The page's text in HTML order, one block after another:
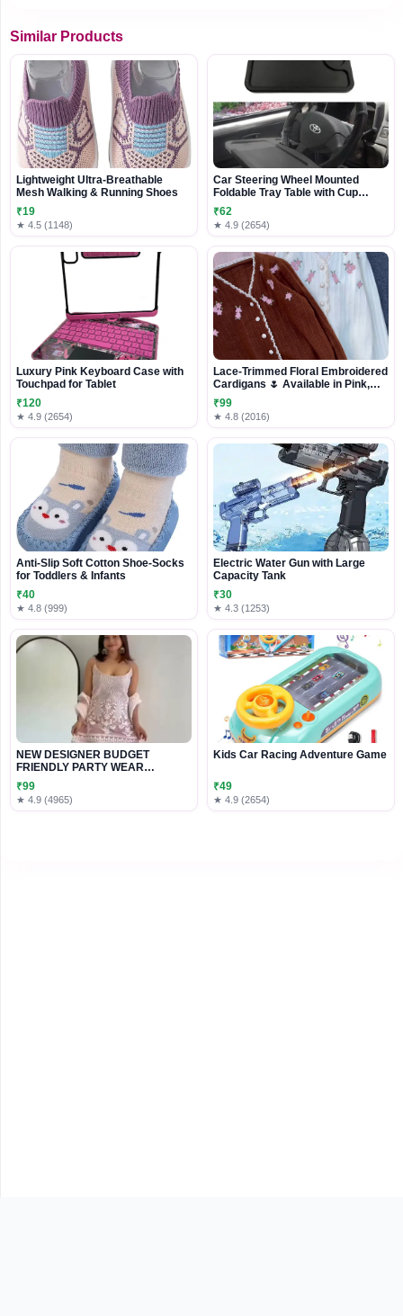
Similar Products
Lightweight Ultra-Breathable
Mesh Walking & Running Shoes
₹19
★ 4.5 (1148)
Car Steering Wheel Mounted
Foldable Tray Table with Cup
Holder
₹62
★ 4.9 (2654)
Luxury Pink Keyboard Case with
Touchpad for Tablet
₹120
★ 4.9 (2654)
Lace-Trimmed Floral Embroidered
Cardigans 🌷 Available in Pink,
White & Brown
₹99
★ 4.8 (2016)
Anti-Slip Soft Cotton Shoe-Socks
for Toddlers & Infants
₹40
★ 4.8 (999)
Electric Water Gun with Large
Capacity Tank
₹30
★ 4.3 (1253)
NEW DESIGNER BUDGET
FRIENDLY PARTY WEAR
READYMADE EMBROIDERY
₹99
★ 4.9 (4965)
Kids Car Racing Adventure Game
₹49
★ 4.9 (2654)